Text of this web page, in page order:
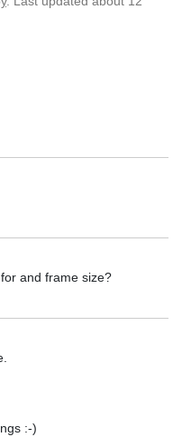
and frame size?
:-)